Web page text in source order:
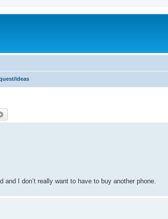
ideas
I don’t really want to have to buy another phone.